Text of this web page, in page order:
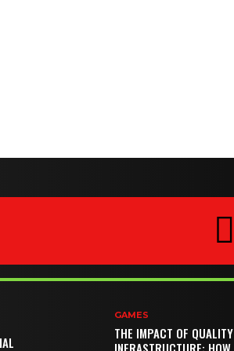
GAMES
THE IMPACT OF QUALITY
INFRASTRUCTURE: HOW